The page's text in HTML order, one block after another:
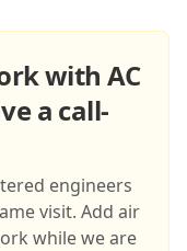
with AC
a call-
engineers
visit. Add air
while we are